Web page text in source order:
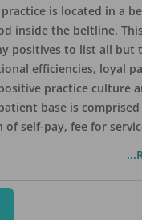
is located in a
inside the beltline.
positives to list all but
efficiencies, loyal
practice culture
base is comprised
self-pay, fee for